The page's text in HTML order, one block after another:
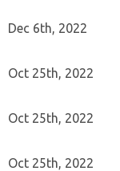
Dec 6th, 2022
Oct 25th, 2022
Oct 25th, 2022
Oct 25th, 2022